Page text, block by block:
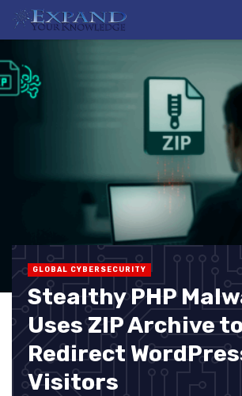
GLOBAL CYBERSECURITY
Stealthy PHP
Uses ZIP Archive
Redirect
Visitors